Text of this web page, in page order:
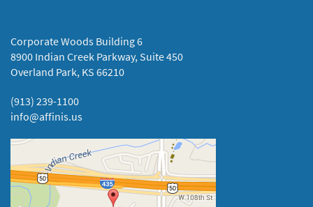
Corporate Woods Building 6
8900 Indian Creek Parkway, Suite 450
Overland Park, KS 66210
(913) 239-1100
info@affinis.us